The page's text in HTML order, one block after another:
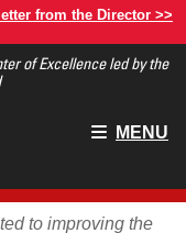
from the Director >>
of Excellence led by the
Main
MENU
to improving the